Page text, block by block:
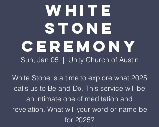
White
Stone
Ceremony
Sun, Jan 05
  |
Unity Church of Austin
White Stone is a time to explore what 2025
calls us to Be and Do. This service will be
an intimate one of meditation and
revelation. What will your word or name be
for 2025?